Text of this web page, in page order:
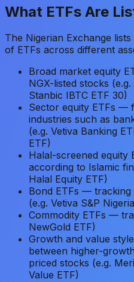
What ETFs Are
The Nigerian Exchange
of ETFs across different
Broad market equity
NGX-listed stocks
Stanbic IBTC ETF 30)
Sector equity ETFs —
industries such as
(e.g. Vetiva Banking
ETF)
Halal-screened equity
according to Islamic
Halal Equity ETF)
Bond ETFs — tracking
(e.g. Vetiva S&P
Commodity ETFs —
NewGold ETF)
Growth and value
between higher-
priced stocks (e.g.
Value ETF)